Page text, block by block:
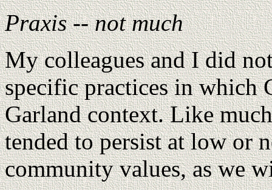
Praxis -- not much
My colleagues and I did
specific practices in which
Garland context. Like
tended to persist at low or
community values, as we